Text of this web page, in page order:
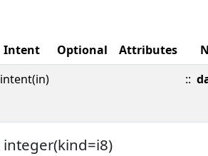
Intent Optional Attributes
intent(in) ::
integer(kind=i8)